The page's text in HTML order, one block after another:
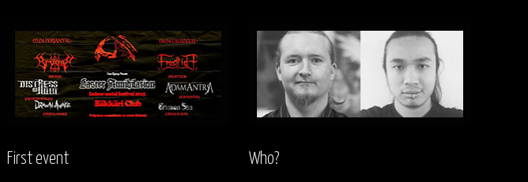
First event Who?